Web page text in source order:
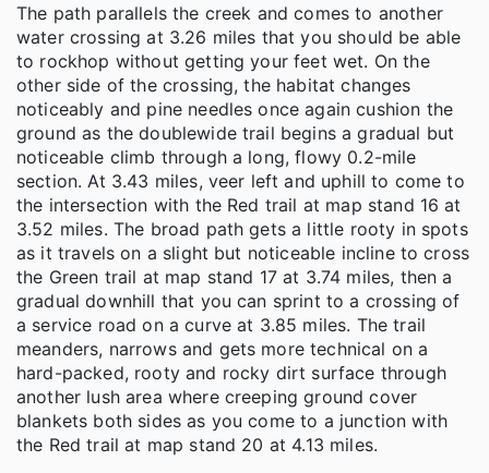
The path parallels the creek and comes to another
water crossing at 3.26 miles that you should be able
to rockhop without getting your feet wet. On the
other side of the crossing, the habitat changes
noticeably and pine needles once again cushion the
ground as the doublewide trail begins a gradual but
noticeable climb through a long, flowy 0.2-mile
section. At 3.43 miles, veer left and uphill to come to
the intersection with the Red trail at map stand 16 at
3.52 miles. The broad path gets a little rooty in spots
as it travels on a slight but noticeable incline to cross
the Green trail at map stand 17 at 3.74 miles, then a
gradual downhill that you can sprint to a crossing of
a service road on a curve at 3.85 miles. The trail
meanders, narrows and gets more technical on a
hard-packed, rooty and rocky dirt surface through
another lush area where creeping ground cover
blankets both sides as you come to a junction with
the Red trail at map stand 20 at 4.13 miles.